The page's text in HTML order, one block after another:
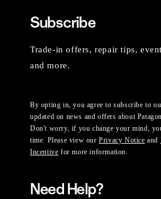
Subscribe
Trade-in offers, repair tips,
and more.
By opting in, you agree to subscribe to
updated on news and offers about
Don't worry, if you change your mind,
time. Please view ourPrivacy Notice and
Incentive for more information.
Need Help?